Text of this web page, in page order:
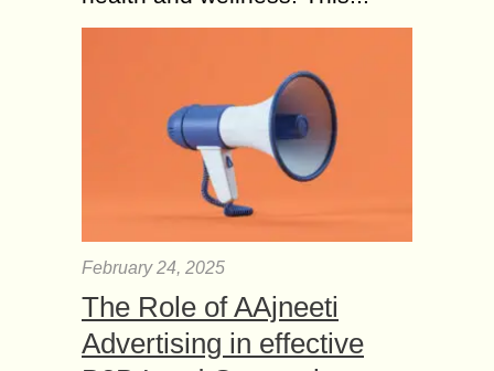
February 24, 2025
The Role of AAjneeti
Advertising in effective